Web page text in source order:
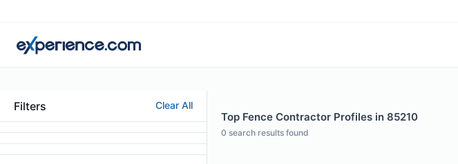
Filters Clear All
Top Fence Contractor Profiles in 85210
0 search results found